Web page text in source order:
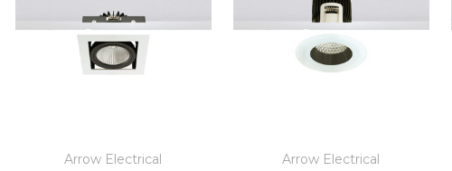
Arrow Electrical
Arrow Electrical